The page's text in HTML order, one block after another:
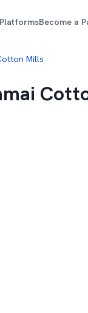
PlatformsBecome a
Mills